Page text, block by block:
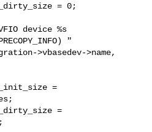
= 0;
device %s
"
>vbasedev->name,
=
=